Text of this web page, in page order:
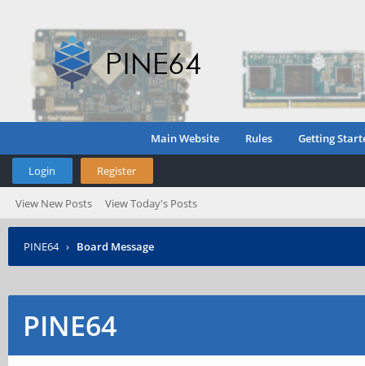
Main Website Rules Getting
Login Register
View New Posts View Today's Posts
PINE64 › Board Message
PINE64